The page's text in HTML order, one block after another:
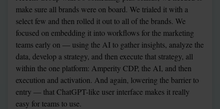
make sure all brands were on board. We trialed it with a
select few and then rolled it out to all of the brands. We
focused on embedding it into workflows for the marketing
teams early on — using the AI to gather insights, analyze the
data, develop a strategy, and then execute that strategy, all
within the one platform: Amperity CDP, the AI, and then
execution and activation. And again, lowering the barrier to
entry — that ChatGPT-like user interface makes it really
easy for teams to use.